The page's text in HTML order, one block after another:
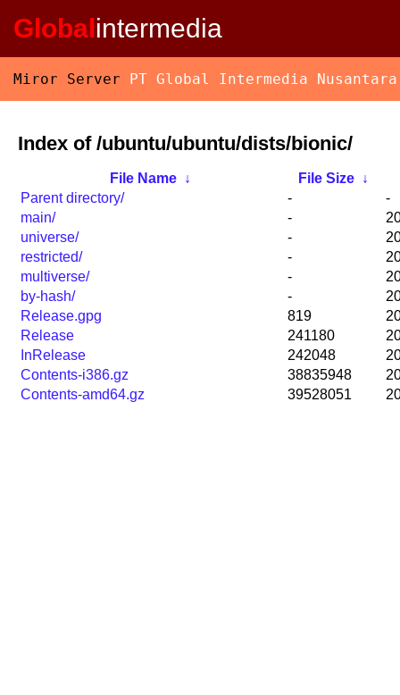
Globalintermedia
Miror Server PT Global Intermedia Nusantara
Index of /ubuntu/ubuntu/dists/bionic/
File Name ↓ File Size
↓
Parent directory/
-
-
main/
-
universe/
-
restricted/
-
multiverse/
-
by-hash/
-
Release.gpg
819
Release
241180
InRelease
242048
Contents-i386.gz
38835948
Contents-amd64.gz
39528051